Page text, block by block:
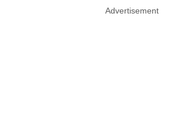
Advertisement